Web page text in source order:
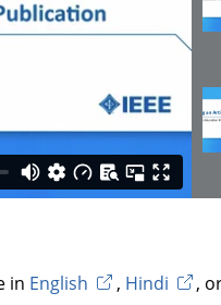
in English , Hindi ,